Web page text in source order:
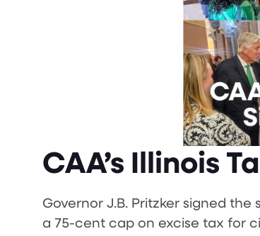
CAA’s Illinois
Governor J.B. Pritzker signed the
a 75-cent cap on excise tax for